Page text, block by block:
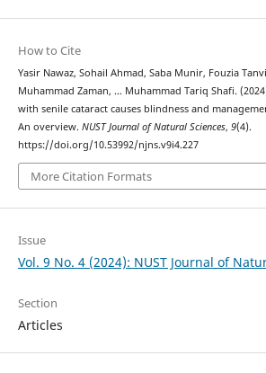
How to Cite
Yasir Nawaz, Sohail Ahmad, Saba Munir, Fouzia
Muhammad Zaman, … Muhammad Tariq Shafi.
with senile cataract causes blindness and
An overview. NUST Journal of Natural Sciences, 9(4).
https://doi.org/10.53992/njns.v9i4.227
More Citation Formats
Issue
Vol. 9 No. 4 (2024): NUST Journal of
Section
Articles